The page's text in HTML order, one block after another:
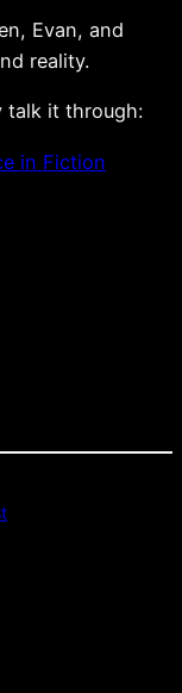
Evan, and
reality.
talk it through:
in Fiction